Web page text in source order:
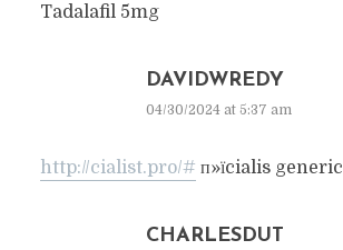
Tadalafil 5mg
DAVIDWREDY
04/30/2024 at 5:37 am
http://cialist.pro/# п»їcialis generic
CHARLESDUT